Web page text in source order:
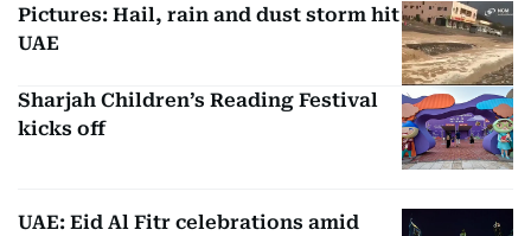
Pictures: Hail, rain and dust storm hit
UAE
Sharjah Children’s Reading Festival
kicks off
UAE: Eid Al Fitr celebrations amid